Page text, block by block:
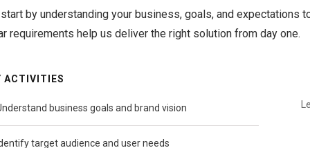
by understanding your business, goals, and expectations
requirements help us deliver the right solution from day one.
ACTIVITIES
business goals and brand vision
target audience and user needs